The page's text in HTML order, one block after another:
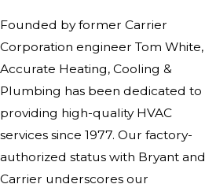
Founded by former Carrier
Corporation engineer Tom White,
Accurate Heating, Cooling &
Plumbing has been dedicated to
providing high-quality HVAC
services since 1977. Our factory-
authorized status with Bryant and
Carrier underscores our